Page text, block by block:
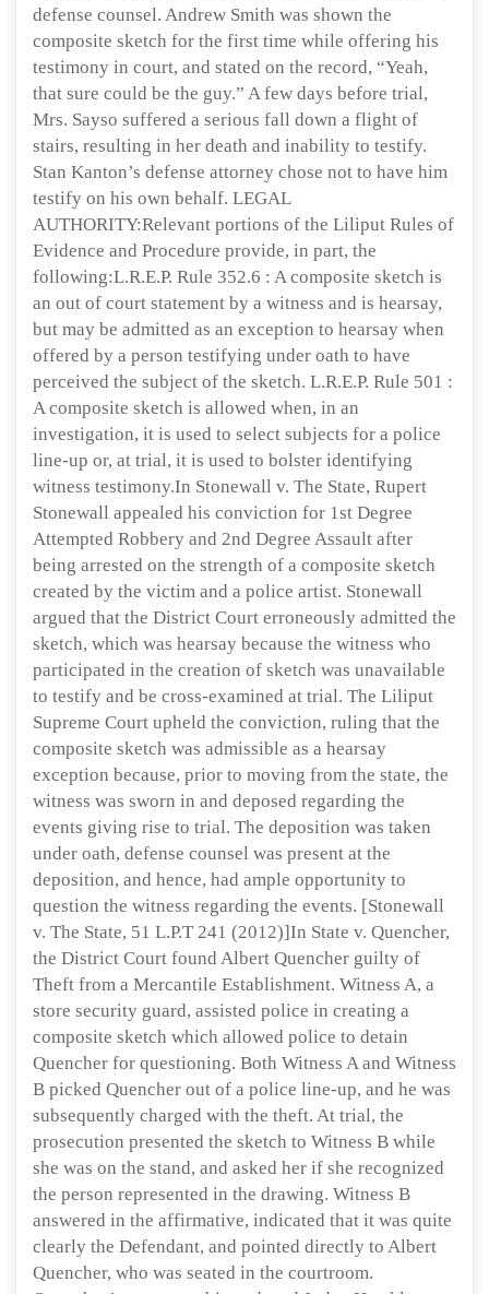
defense counsel. Andrew Smith was shown the
composite sketch for the first time while offering his
testimony in court, and stated on the record, “Yeah,
that sure could be the guy.” A few days before trial,
Mrs. Sayso suffered a serious fall down a flight of
stairs, resulting in her death and inability to testify.
Stan Kanton’s defense attorney chose not to have him
testify on his own behalf. LEGAL
AUTHORITY:Relevant portions of the Liliput Rules of
Evidence and Procedure provide, in part, the
following:L.R.E.P. Rule 352.6 : A composite sketch is
an out of court statement by a witness and is hearsay,
but may be admitted as an exception to hearsay when
offered by a person testifying under oath to have
perceived the subject of the sketch. L.R.E.P. Rule 501 :
A composite sketch is allowed when, in an
investigation, it is used to select subjects for a police
line-up or, at trial, it is used to bolster identifying
witness testimony.In Stonewall v. The State, Rupert
Stonewall appealed his conviction for 1st Degree
Attempted Robbery and 2nd Degree Assault after
being arrested on the strength of a composite sketch
created by the victim and a police artist. Stonewall
argued that the District Court erroneously admitted the
sketch, which was hearsay because the witness who
participated in the creation of sketch was unavailable
to testify and be cross-examined at trial. The Liliput
Supreme Court upheld the conviction, ruling that the
composite sketch was admissible as a hearsay
exception because, prior to moving from the state, the
witness was sworn in and deposed regarding the
events giving rise to trial. The deposition was taken
under oath, defense counsel was present at the
deposition, and hence, had ample opportunity to
question the witness regarding the events. [Stonewall
v. The State, 51 L.P.T 241 (2012)]In State v. Quencher,
the District Court found Albert Quencher guilty of
Theft from a Mercantile Establishment. Witness A, a
store security guard, assisted police in creating a
composite sketch which allowed police to detain
Quencher for questioning. Both Witness A and Witness
B picked Quencher out of a police line-up, and he was
subsequently charged with the theft. At trial, the
prosecution presented the sketch to Witness B while
she was on the stand, and asked her if she recognized
the person represented in the drawing. Witness B
answered in the affirmative, indicated that it was quite
clearly the Defendant, and pointed directly to Albert
Quencher, who was seated in the courtroom.